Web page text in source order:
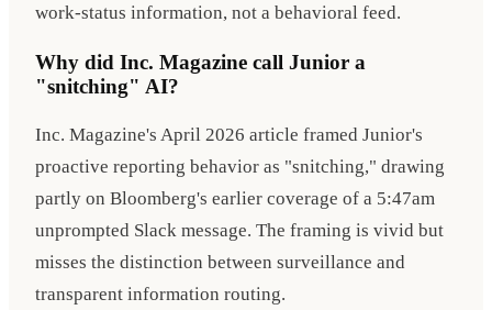
work-status information, not a behavioral feed.
Why did Inc. Magazine call Junior a
"snitching" AI?
Inc. Magazine's April 2026 article framed Junior's
proactive reporting behavior as "snitching," drawing
partly on Bloomberg's earlier coverage of a 5:47am
unprompted Slack message. The framing is vivid but
misses the distinction between surveillance and
transparent information routing.